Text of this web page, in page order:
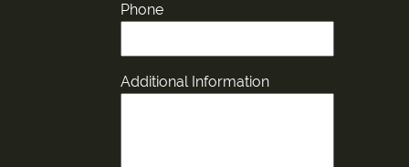
Phone
Additional Information